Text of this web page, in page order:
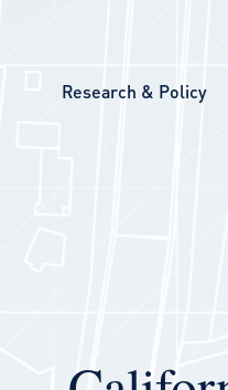
Research & Policy